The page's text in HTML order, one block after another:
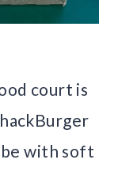
court is
with soft